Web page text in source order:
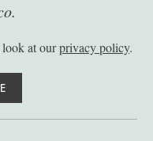
look at ourprivacy policy.